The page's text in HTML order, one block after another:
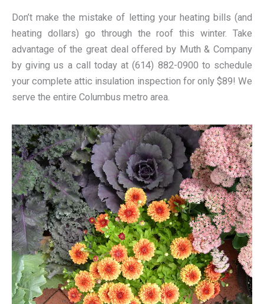
Don’t make the mistake of letting your heating bills (and
heating dollars) go through the roof this winter. Take
advantage of the great deal offered by Muth & Company
by giving us a call today at (614) 882-0900 to schedule
your complete attic insulation inspection for only $89! We
serve the entire Columbus metro area.